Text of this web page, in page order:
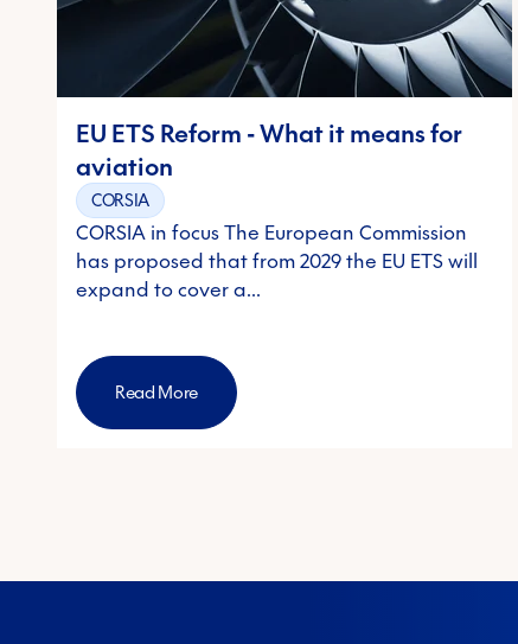
EU ETS Reform - What it means for
aviation
CORSIA
CORSIA in focus The European Commission
has proposed that from 2029 the EU ETS will
expand to cover a…
Read More